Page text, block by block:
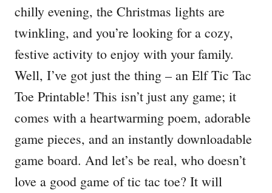
chilly evening, the Christmas lights are
twinkling, and you’re looking for a cozy,
festive activity to enjoy with your family.
Well, I’ve got just the thing – an Elf Tic Tac
Toe Printable! This isn’t just any game; it
comes with a heartwarming poem, adorable
game pieces, and an instantly downloadable
game board. And let’s be real, who doesn’t
love a good game of tic tac toe? It will